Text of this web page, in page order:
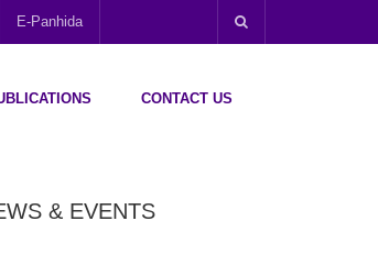
E-Panhida
CONTACT US
& EVENTS